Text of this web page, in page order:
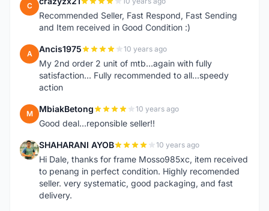
C
Recommended Seller, Fast Respond, Fast Sending
and Item received in Good Condition :)
A Ancis1975 10 years ago
My 2nd order 2 unit of mtb...again with fully
satisfaction... Fully recommended to all...speedy
action
M MbiakBetong 10 years ago
Good deal...reponsible seller!!
S SHAHARANI AYOB 10 years ago
Hi Dale, thanks for frame Mosso985xc, item received
to penang in perfect condition. Highly recomended
seller. very systematic, good packaging, and fast
delivery.